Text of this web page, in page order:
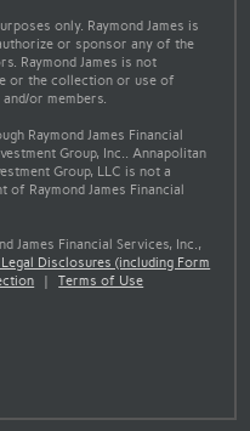
only. Raymond James is
or sponsor any of the
Raymond James is not
or the collection or use of
or members.
Raymond James Financial
Group, Inc.. Annapolitan
Group, LLC is not a
Raymond James Financial
James Financial Services, Inc.,
Legal Disclosures (including Form
|Terms of Use